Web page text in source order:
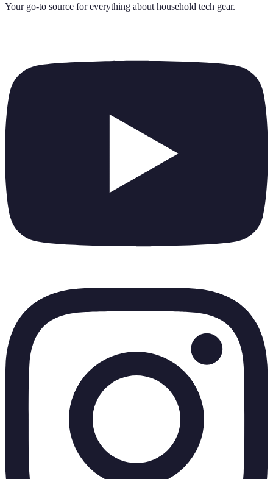
Your go-to source for everything about household tech gear.